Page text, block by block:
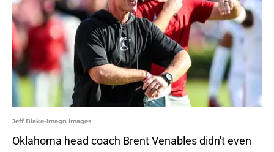
Jeff Blake-Imagn Images
Oklahoma head coach Brent Venables didn't even